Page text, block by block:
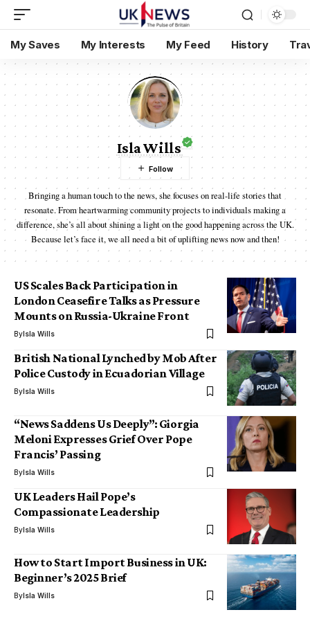
My Saves My Interests My Feed History
Isla Wills
Bringing a human touch to the news, she focuses on real-life stories that
resonate. From heartwarming community projects to individuals making a
difference, she’s all about shining a light on the good happening across the UK.
Because let’s face it, we all need a bit of uplifting news now and then!
US Scales Back Participation in
London Ceasefire Talks as Pressure
Mounts on Russia-Ukraine Front
ByIsla Wills
British National Lynched by Mob After
Police Custody in Ecuadorian Village
ByIsla Wills
“News Saddens Us Deeply”: Giorgia
Meloni Expresses Grief Over Pope
Francis’ Passing
ByIsla Wills
UK Leaders Hail Pope’s
Compassionate Leadership
ByIsla Wills
How to Start Import Business in UK:
Beginner’s 2025 Brief
ByIsla Wills